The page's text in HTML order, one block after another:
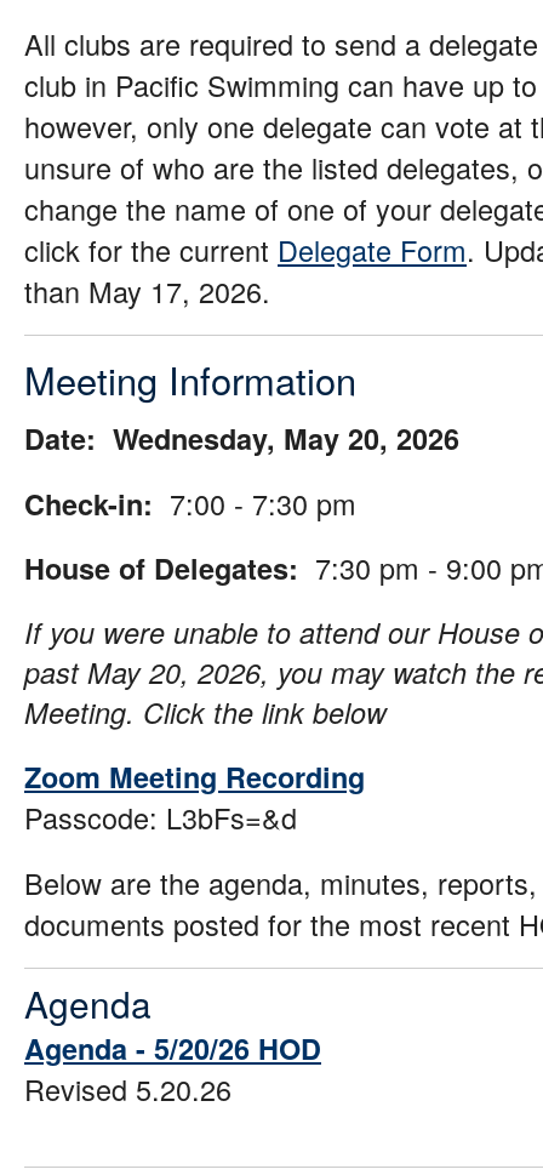
All clubs are required to send a
club in Pacific Swimming can have up
however, only one delegate can vote at
unsure of who are the listed delegates,
change the name of one of your
click for the current Delegate Form.
than May 17, 2026.
Meeting Information
Date: Wednesday, May 20, 2026
Check-in: 7:00 - 7:30 pm
House of Delegates: 7:30 pm - 9:00
If you were unable to attend our House
past May 20, 2026, you may watch the
Meeting. Click the link below
Zoom Meeting Recording
Passcode: L3bFs=&d
Below are the agenda, minutes,
documents posted for the most recent
Agenda
Agenda - 5/20/26 HOD
Revised 5.20.26